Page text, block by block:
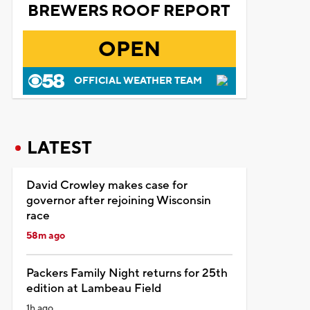
BREWERS ROOF REPORT
OPEN
OFFICIAL WEATHER TEAM
LATEST
David Crowley makes case for
governor after rejoining Wisconsin
race
58m ago
Packers Family Night returns for 25th
edition at Lambeau Field